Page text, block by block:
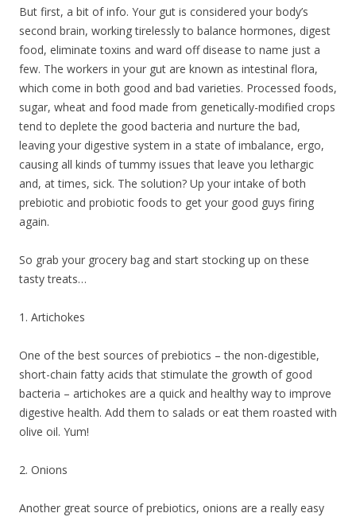
But first, a bit of info. Your gut is considered your body’s
second brain, working tirelessly to balance hormones, digest
food, eliminate toxins and ward off disease to name just a
few. The workers in your gut are known as intestinal flora,
which come in both good and bad varieties. Processed foods,
sugar, wheat and food made from genetically-modified crops
tend to deplete the good bacteria and nurture the bad,
leaving your digestive system in a state of imbalance, ergo,
causing all kinds of tummy issues that leave you lethargic
and, at times, sick. The solution? Up your intake of both
prebiotic and probiotic foods to get your good guys firing
again.
So grab your grocery bag and start stocking up on these
tasty treats…
1. Artichokes
One of the best sources of prebiotics – the non-digestible,
short-chain fatty acids that stimulate the growth of good
bacteria – artichokes are a quick and healthy way to improve
digestive health. Add them to salads or eat them roasted with
olive oil. Yum!
2. Onions
Another great source of prebiotics, onions are a really easy